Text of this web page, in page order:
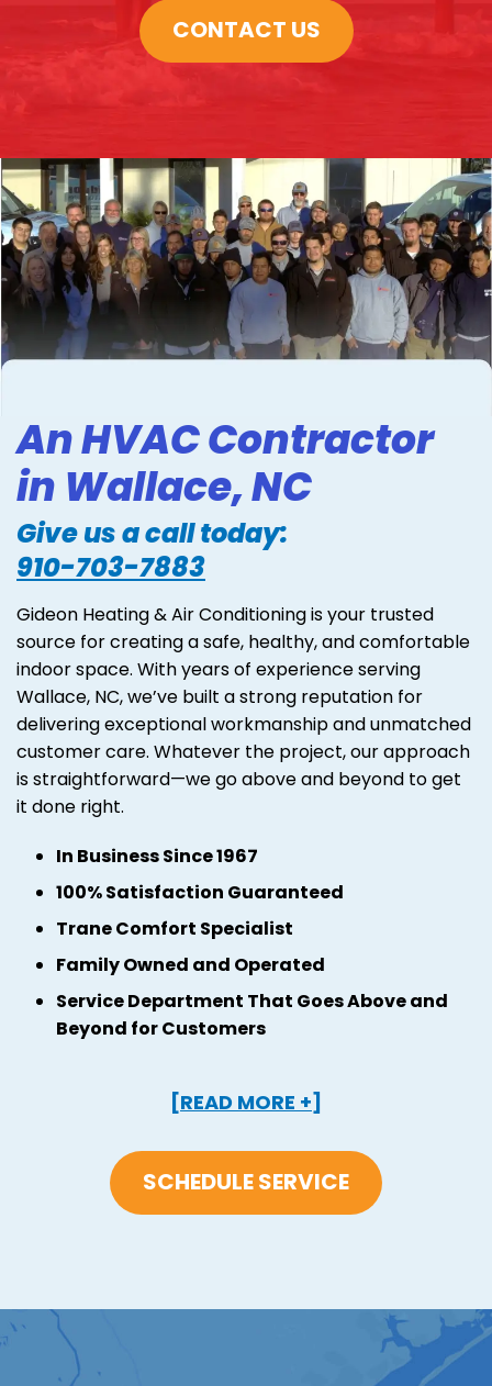
CONTACT US
An HVAC Contractor
in Wallace, NC
Give us a call today:
910-703-7883
Gideon Heating & Air Conditioning is your trusted
source for creating a safe, healthy, and comfortable
indoor space. With years of experience serving
Wallace, NC, we’ve built a strong reputation for
delivering exceptional workmanship and unmatched
customer care. Whatever the project, our approach
is straightforward—we go above and beyond to get
it done right.
In Business Since 1967
100% Satisfaction Guaranteed
Trane Comfort Specialist
Family Owned and Operated
Service Department That Goes Above and
Beyond for Customers
[READ MORE +]
SCHEDULE SERVICE